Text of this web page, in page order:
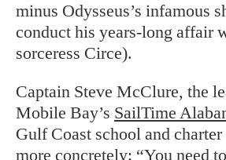
minus Odysseus’s infamous
conduct his years-long affair
sorceress Circe).
Captain Steve McClure, the
Mobile Bay’s SailTime
Gulf Coast school and
more concretely: “You need